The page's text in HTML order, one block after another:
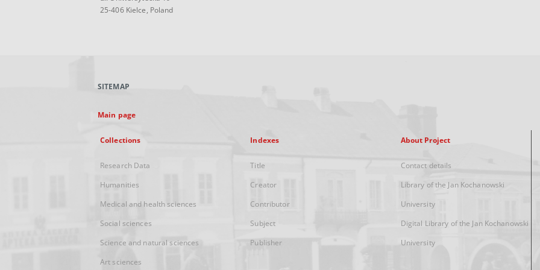
25-406 Kielce, Poland
SITEMAP
Main page
Collections
Research Data
Humanities
Medical and health sciences
Social sciences
Science and natural sciences
Art sciences
Indexes
Title
Creator
Contributor
Subject
Publisher
About Project
Contact details
Library of the Jan Kochanowski
University
Digital Library of the Jan Kochanowski
University